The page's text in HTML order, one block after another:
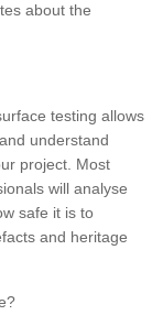
about the
testing allows
understand
project. Most
will analyse
safe it is to
and heritage